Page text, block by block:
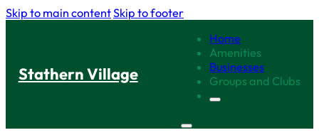
Skip to main contentSkip to footer
Stathern Village
Home
Amenities
Businesses
Groups and Clubs